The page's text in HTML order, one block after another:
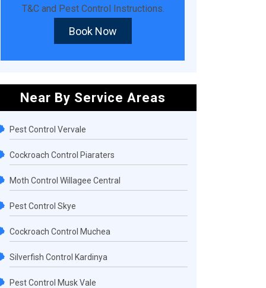
T&C and Pest Control Instructions.
Book Now
Near By Service Areas
Pest Control Vervale
Cockroach Control Piaraters
Moth Control Willagee Central
Pest Control Skye
Cockroach Control Muchea
Silverfish Control Kardinya
Pest Control Musk Vale